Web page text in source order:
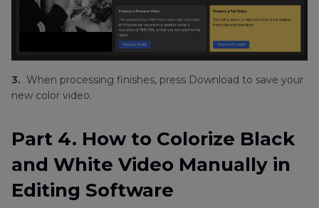
3. When processing finishes, press Download to save your
new color video.
Part 4. How to Colorize Black
and White Video Manually in
Editing Software